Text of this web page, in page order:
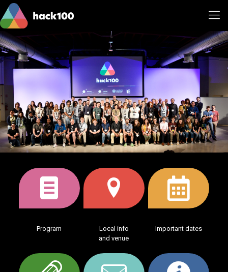
Program
Local info
and venue
Important dates